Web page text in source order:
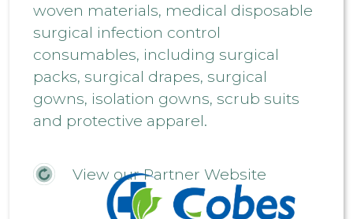
woven materials, medical disposable
surgical infection control
consumables, including surgical
packs, surgical drapes, surgical
gowns, isolation gowns, scrub suits
and protective apparel.
View our Partner Website